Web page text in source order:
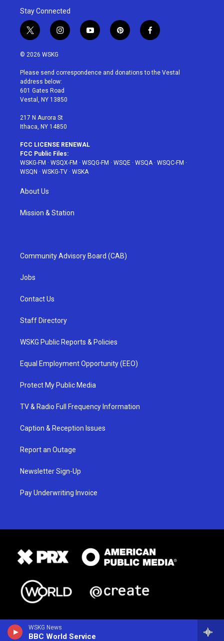
WSKG News
BBC World Service
Stay Connected
t
w
i
t
e
r
i
n
a
g
r
a
y
o
u
p
i
e
f
a
b
© 2026 WSKG
Please send correspondence and donations to the Vestal
address below:
601 Gates Road
Vestal, NY 13850
217 N Aurora St
Ithaca, NY 14850
FCC LICENSE RENEWAL
FCC Public Files:
WSKG-FM · WSQX-FM · WSQG-FM · WSQE · WSQA· WSQC-FM ·
WSQN · WSKG-TV · WSKA
About Us
Mission & Station
Community Advisory Board (CAB)
Jobs
Contact Us
Staff Directory
WSKG Public Reports & Policies
Equal Employment Opportunity (EEO)
Protect My Public Media
TV & Radio Full Frequency Information
Caption & Reception Issues
Report an Outage
Newsletter Sign-Up
Pay Underwriting Invoice